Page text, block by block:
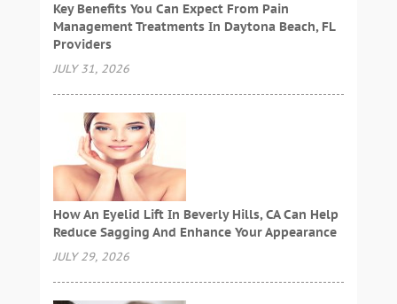
Key Benefits You Can Expect From Pain
Management Treatments In Daytona Beach, FL
Providers
JULY 31, 2026
How An Eyelid Lift In Beverly Hills, CA Can Help
Reduce Sagging And Enhance Your Appearance
JULY 29, 2026